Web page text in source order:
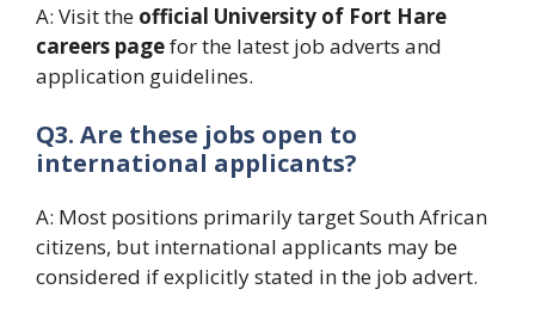
A: Visit the official University of Fort Hare
careers pagefor the latest job adverts and
application guidelines.
Q3. Are these jobs open to
international applicants?
A: Most positions primarily target South African
citizens, but international applicants may be
considered if explicitly stated in the job advert.